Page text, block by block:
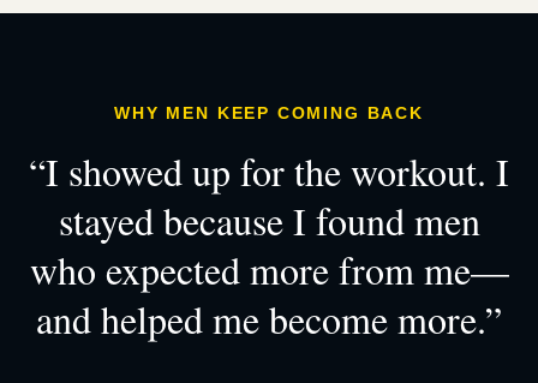
WHY MEN KEEP COMING BACK
“I showed up for the workout. I
stayed because I found men
who expected more from me—
and helped me become more.”